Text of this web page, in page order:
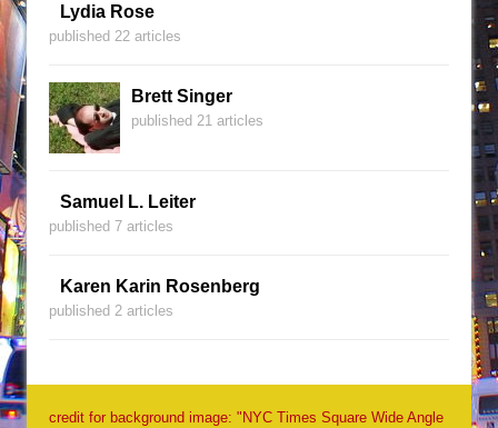
Lydia Rose
published 22 articles
Brett Singer
published 21 articles
Samuel L. Leiter
published 7 articles
Karen Karin Rosenberg
published 2 articles
credit for background image: "NYC Times Square Wide Angle